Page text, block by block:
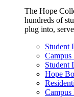
The Hope
hundreds of
plug into,
Student
Student
Hope